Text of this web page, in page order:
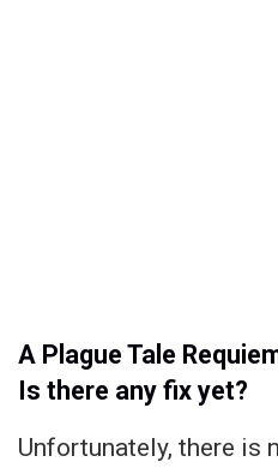
A Plague Tale
Is there any fix yet?
Unfortunately, there is